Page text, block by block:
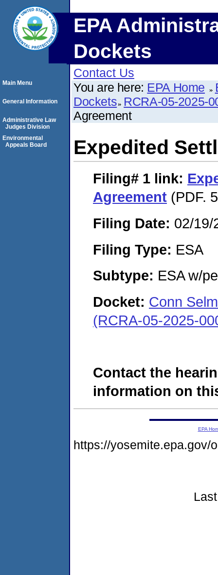
EPA
Dockets
Contact Us
You are here: EPA Home
Dockets RCRA-05-2025-
Agreement
Expedited
Filing# 1 link:
Agreement (PDF.
Filing Date: 02/19/
Filing Type: ESA
Subtype: ESA w/
Docket: Conn
(RCRA-05-2025-
Contact the
information on
Main Menu
General Information
Administrative Law
Judges Division
Environmental
Appeals Board
EPA
https://yosemite.epa.gov/